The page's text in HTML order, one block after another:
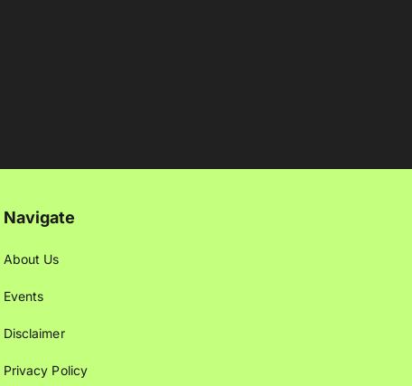
Navigate
About Us
Events
Disclaimer
Privacy Policy